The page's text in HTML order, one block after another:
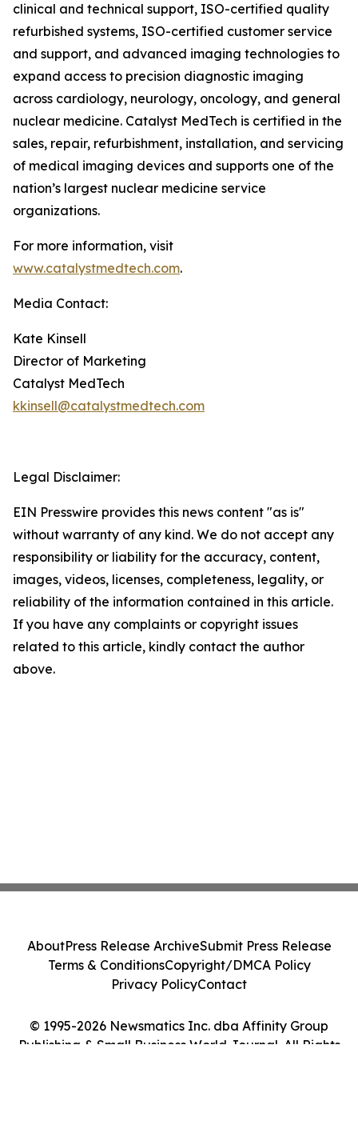
clinical and technical support, ISO-certified quality
refurbished systems, ISO-certified customer service
and support, and advanced imaging technologies to
expand access to precision diagnostic imaging
across cardiology, neurology, oncology, and general
nuclear medicine. Catalyst MedTech is certified in the
sales, repair, refurbishment, installation, and servicing
of medical imaging devices and supports one of the
nation’s largest nuclear medicine service
organizations.
For more information, visit
www.catalystmedtech.com.
Media Contact:
Kate Kinsell
Director of Marketing
Catalyst MedTech
kkinsell@catalystmedtech.com
Legal Disclaimer:
EIN Presswire provides this news content "as is"
without warranty of any kind. We do not accept any
responsibility or liability for the accuracy, content,
images, videos, licenses, completeness, legality, or
reliability of the information contained in this article.
If you have any complaints or copyright issues
related to this article, kindly contact the author
above.
© 1995-2026 Newsmatics Inc. dba Affinity Group
Publishing & Small Business World Journal. All Rights
AboutPress Release ArchiveSubmit Press Release
Terms & ConditionsCopyright/DMCA Policy
Privacy PolicyContact